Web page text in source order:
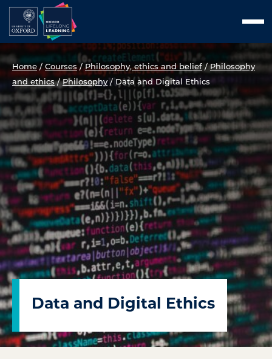
Skip
to
content
Home / Courses/Philosophy, ethics and belief/Philosophy
and ethics/Philosophy/Data and Digital Ethics
Data and Digital Ethics